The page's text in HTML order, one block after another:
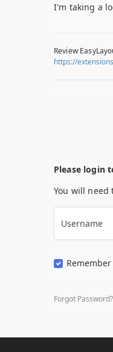
I'm taking a
Review
https://
Please login
You will
Username
Forgot Password?